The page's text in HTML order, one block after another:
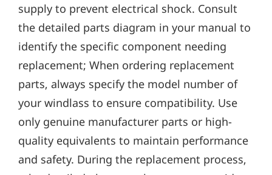
supply to prevent electrical shock. Consult
the detailed parts diagram in your manual to
identify the specific component needing
replacement; When ordering replacement
parts‚ always specify the model number of
your windlass to ensure compatibility. Use
only genuine manufacturer parts or high-
quality equivalents to maintain performance
and safety. During the replacement process‚